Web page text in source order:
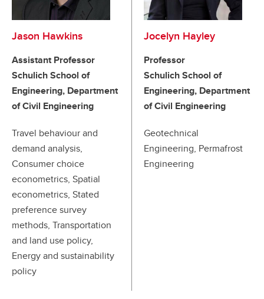
Jason Hawkins
Assistant Professor
Schulich School of
Engineering, Department
of Civil Engineering
Travel behaviour and
demand analysis,
Consumer choice
econometrics, Spatial
econometrics, Stated
preference survey
methods, Transportation
and land use policy,
Energy and sustainability
policy
Jocelyn Hayley
Professor
Schulich School of
Engineering, Department
of Civil Engineering
Geotechnical
Engineering, Permafrost
Engineering